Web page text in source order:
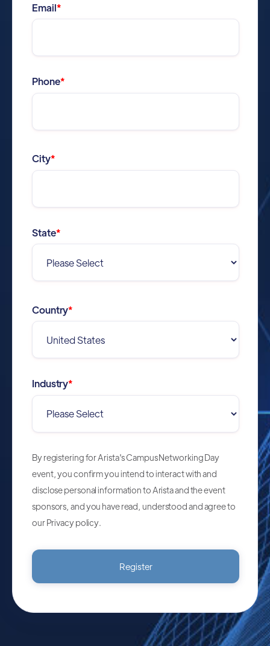
Email*
Phone*
City*
State*
Country*
Industry*
By registering for Arista's Campus Networking Day
event, you confirm you intend to interact with and
disclose personal information to Arista and the event
sponsors, and you have read, understood and agree to
ourPrivacy policy.